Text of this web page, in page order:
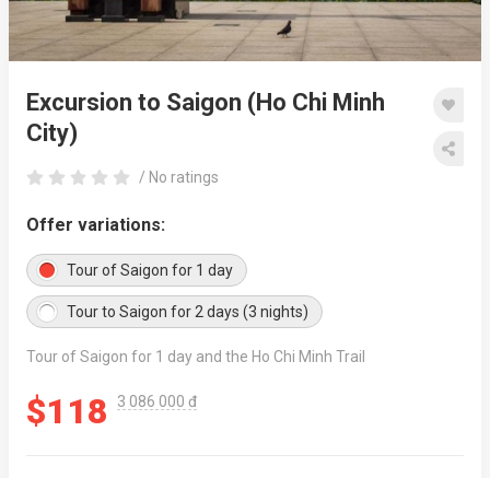
Excursion to Saigon (Ho Chi Minh
City)
/ No ratings
Offer variations:
Tour of Saigon for 1 day
Tour to Saigon for 2 days (3 nights)
Tour of Saigon for 1 day and the Ho Chi Minh Trail
$118 3 086 000 đ